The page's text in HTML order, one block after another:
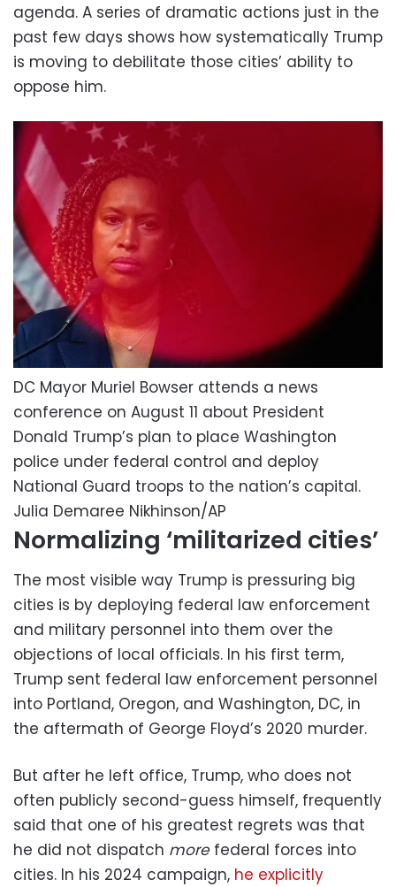
agenda. A series of dramatic actions just in the
past few days shows how systematically Trump
is moving to debilitate those cities’ ability to
oppose him.
DC Mayor Muriel Bowser attends a news
conference on August 11 about President
Donald Trump’s plan to place Washington
police under federal control and deploy
National Guard troops to the nation’s capital.
Julia Demaree Nikhinson/AP
Normalizing ‘militarized cities’
The most visible way Trump is pressuring big
cities is by deploying federal law enforcement
and military personnel into them over the
objections of local officials. In his first term,
Trump sent federal law enforcement personnel
into Portland, Oregon, and Washington, DC, in
the aftermath of George Floyd’s 2020 murder.
But after he left office, Trump, who does not
often publicly second-guess himself, frequently
said that one of his greatest regrets was that
he did not dispatch morefederal forces into
cities. In his 2024 campaign, he explicitly